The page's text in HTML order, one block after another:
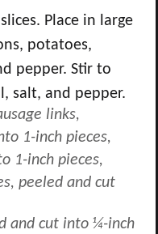
Place in large
potatoes,
pepper. Stir to
salt, and pepper.
links,
1-inch pieces,
1-inch pieces,
peeled and cut
and cut into ¼-inch